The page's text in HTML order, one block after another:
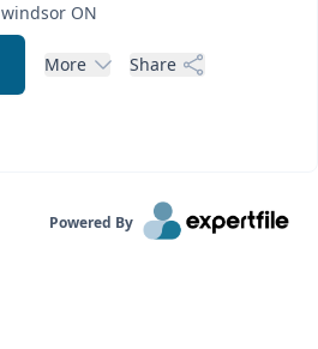
windsor ON
More Share
Powered By